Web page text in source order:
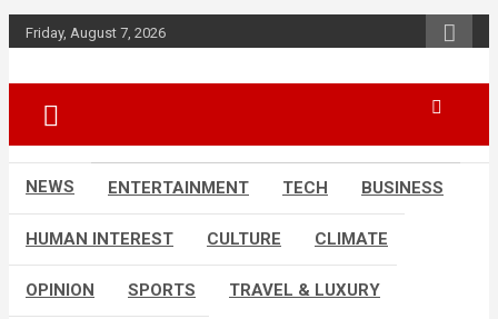
Skip
to
Friday, August 7, 2026
African Watch
NEWS ENTERTAINMENT TECH BUSINESS
HUMAN INTEREST CULTURE CLIMATE
OPINION SPORTS TRAVEL & LUXURY